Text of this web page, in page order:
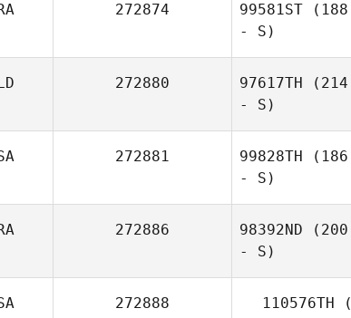
272874 99581ST (188
- S)
272880 97617TH (214
- S)
272881 99828TH (186
- S)
272886 98392ND (200
- S)
272888 110576TH